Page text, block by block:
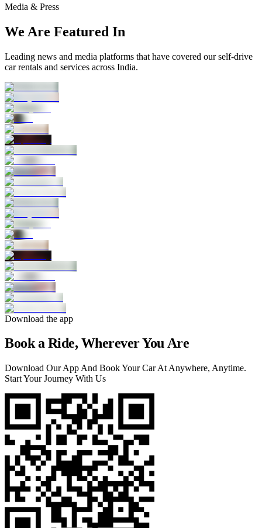
Media & Press
We Are Featured In
Leading news and media platforms that have covered our self‑drive
car rentals and services across India.
Download the app
Book a Ride, Wherever You Are
Download Our App And Book Your Car At Anywhere, Anytime.
Start Your Journey With Us